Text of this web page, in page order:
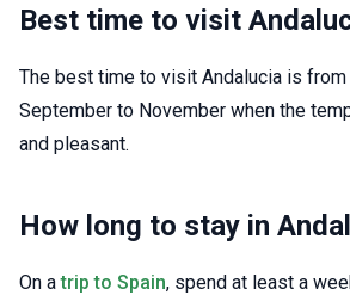
Best time to visit
The best time to visit Andalucia is
September to November when the
and pleasant.
How long to stay in
On atrip to Spain, spend at least a